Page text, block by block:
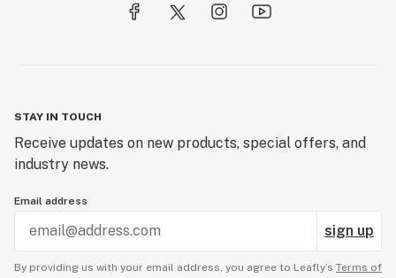
STAY IN TOUCH
Receive updates on new products, special offers, and
industry news.
Email address
sign up
By providing us with your email address, you agree to Leafly’s Terms of